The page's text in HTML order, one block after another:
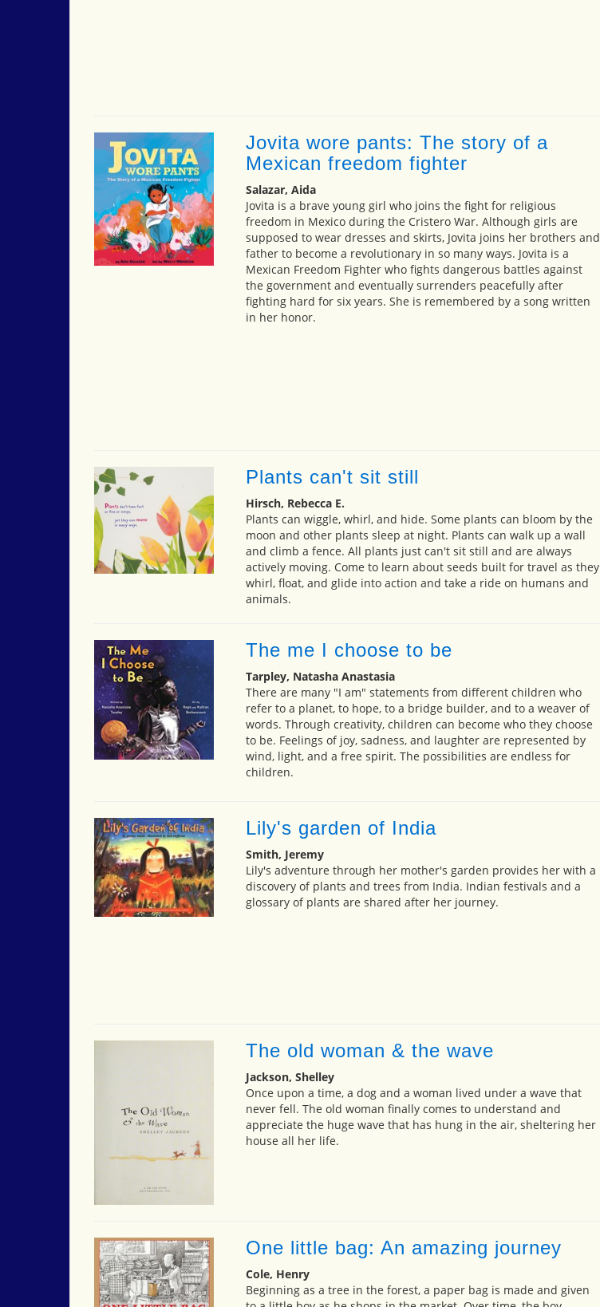
Jovita wore pants: The story of a
Mexican freedom fighter
Salazar, Aida
Jovita is a brave young girl who joins the fight for religious
freedom in Mexico during the Cristero War. Although girls are
supposed to wear dresses and skirts, Jovita joins her brothers and
father to become a revolutionary in so many ways. Jovita is a
Mexican Freedom Fighter who fights dangerous battles against
the government and eventually surrenders peacefully after
fighting hard for six years. She is remembered by a song written
in her honor.
Plants can't sit still
Hirsch, Rebecca E.
Plants can wiggle, whirl, and hide. Some plants can bloom by the
moon and other plants sleep at night. Plants can walk up a wall
and climb a fence. All plants just can't sit still and are always
actively moving. Come to learn about seeds built for travel as they
whirl, float, and glide into action and take a ride on humans and
animals.
The me I choose to be
Tarpley, Natasha Anastasia
There are many "I am" statements from different children who
refer to a planet, to hope, to a bridge builder, and to a weaver of
words. Through creativity, children can become who they choose
to be. Feelings of joy, sadness, and laughter are represented by
wind, light, and a free spirit. The possibilities are endless for
children.
Lily's garden of India
Smith, Jeremy
Lily's adventure through her mother's garden provides her with a
discovery of plants and trees from India. Indian festivals and a
glossary of plants are shared after her journey.
The old woman & the wave
Jackson, Shelley
Once upon a time, a dog and a woman lived under a wave that
never fell. The old woman finally comes to understand and
appreciate the huge wave that has hung in the air, sheltering her
house all her life.
One little bag: An amazing journey
Cole, Henry
Beginning as a tree in the forest, a paper bag is made and given